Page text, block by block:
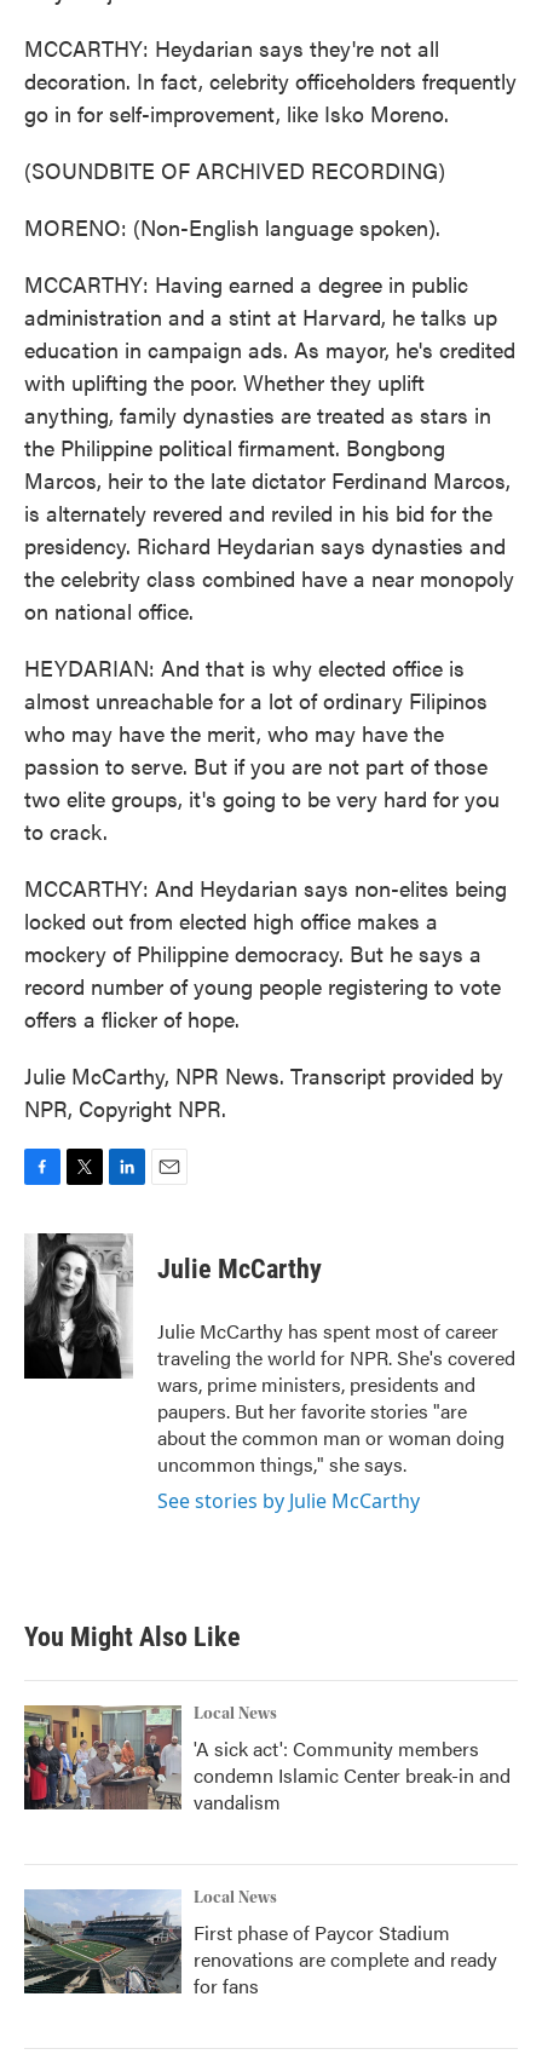
MCCARTHY: Heydarian says they're not all
decoration. In fact, celebrity officeholders frequently
go in for self-improvement, like Isko Moreno.
(SOUNDBITE OF ARCHIVED RECORDING)
MORENO: (Non-English language spoken).
MCCARTHY: Having earned a degree in public
administration and a stint at Harvard, he talks up
education in campaign ads. As mayor, he's credited
with uplifting the poor. Whether they uplift
anything, family dynasties are treated as stars in
the Philippine political firmament. Bongbong
Marcos, heir to the late dictator Ferdinand Marcos,
is alternately revered and reviled in his bid for the
presidency. Richard Heydarian says dynasties and
the celebrity class combined have a near monopoly
on national office.
HEYDARIAN: And that is why elected office is
almost unreachable for a lot of ordinary Filipinos
who may have the merit, who may have the
passion to serve. But if you are not part of those
two elite groups, it's going to be very hard for you
to crack.
MCCARTHY: And Heydarian says non-elites being
locked out from elected high office makes a
mockery of Philippine democracy. But he says a
record number of young people registering to vote
offers a flicker of hope.
Julie McCarthy, NPR News. Transcript provided by
NPR, Copyright NPR.
c
e
b
o
o
k
i
t
t
e
r
n
k
e
d
I
n
Julie McCarthy
Julie McCarthy has spent most of career
traveling the world for NPR. She's covered
wars, prime ministers, presidents and
paupers. But her favorite stories "are
about the common man or woman doing
uncommon things," she says.
See stories by Julie McCarthy
You Might Also Like
Local News
'A sick act': Community members
condemn Islamic Center break-in and
vandalism
Local News
First phase of Paycor Stadium
renovations are complete and ready
for fans